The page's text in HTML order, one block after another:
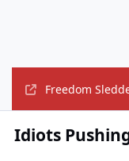
Freedom
Idiots